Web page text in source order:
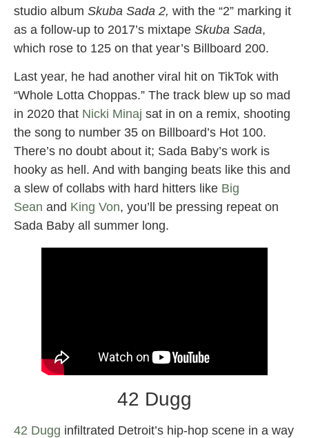
studio album Skuba Sada 2, with the “2” marking it
as a follow-up to 2017’s mixtape Skuba Sada,
which rose to 125 on that year’s Billboard 200.
Last year, he had another viral hit on TikTok with
“Whole Lotta Choppas.” The track blew up so mad
in 2020 that Nicki Minaj sat in on a remix, shooting
the song to number 35 on Billboard’s Hot 100.
There’s no doubt about it; Sada Baby’s work is
hooky as hell. And with banging beats like this and
a slew of collabs with hard hitters like Big
Sean and King Von, you’ll be pressing repeat on
Sada Baby all summer long.
42 Dugg
42 Dugg infiltrated Detroit’s hip-hop scene in a way